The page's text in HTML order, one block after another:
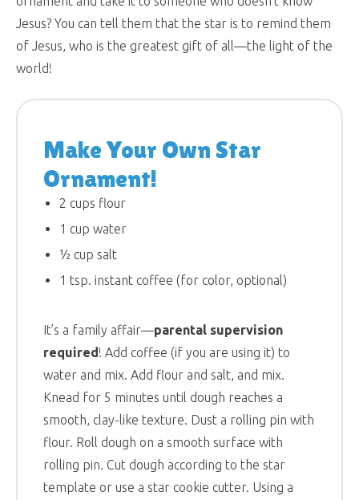
Jesus? You can tell them that the star is to remind them
of Jesus, who is the greatest gift of all—the light of the
world!
Make Your Own Star
Ornament!
2 cups flour
1 cup water
½ cup salt
1 tsp. instant coffee (for color, optional)
It’s a family affair—parental supervision
required! Add coffee (if you are using it) to
water and mix. Add flour and salt, and mix.
Knead for 5 minutes until dough reaches a
smooth, clay-like texture. Dust a rolling pin with
flour. Roll dough on a smooth surface with
rolling pin. Cut dough according to the star
template or use a star cookie cutter. Using a